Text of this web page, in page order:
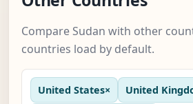
Compare Sudan with other
countries load by default.
United States× United